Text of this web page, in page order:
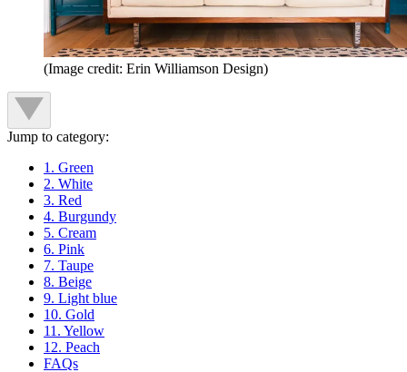
(Image credit: Erin Williamson Design)
Jump to category:
1. Green
2. White
3. Red
4. Burgundy
5. Cream
6. Pink
7. Taupe
8. Beige
9. Light blue
10. Gold
11. Yellow
12. Peach
FAQs